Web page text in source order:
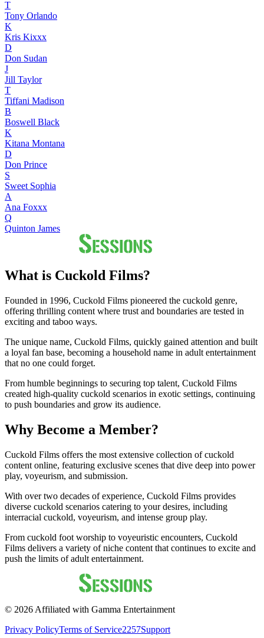
T
Tony Orlando
K
Kris Kixxx
D
Don Sudan
J
Jill Taylor
T
Tiffani Madison
B
Boswell Black
K
Kitana Montana
D
Don Prince
S
Sweet Sophia
A
Ana Foxxx
Q
Quinton James
What is Cuckold Films?
Founded in 1996, Cuckold Films pioneered the cuckold genre,
offering thrilling content where trust and boundaries are tested in
exciting and taboo ways.
The unique name, Cuckold Films, quickly gained attention and built
a loyal fan base, becoming a household name in adult entertainment
that no one could forget.
From humble beginnings to securing top talent, Cuckold Films
created high-quality cuckold scenarios in exotic settings, continuing
to push boundaries and grow its audience.
Why Become a Member?
Cuckold Films offers the most extensive collection of cuckold
content online, featuring exclusive scenes that dive deep into power
play, voyeurism, and submission.
With over two decades of experience, Cuckold Films provides
diverse cuckold scenarios catering to your desires, including
interracial cuckold, voyeurism, and intense group play.
From cuckold foot worship to voyeuristic encounters, Cuckold
Films delivers a variety of niche content that continues to excite and
push the limits of adult entertainment.
© 2026 Affiliated with Gamma Entertainment
Privacy PolicyTerms of Service2257Support